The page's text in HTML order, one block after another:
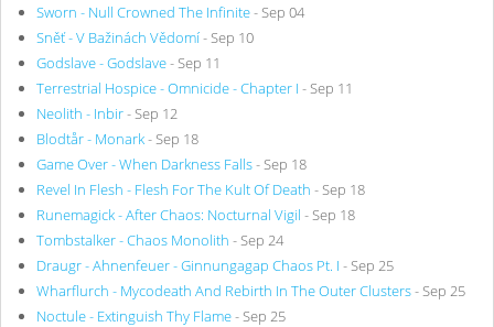
Sworn - Null Crowned The Infinite- Sep 04
Sněť - V Bažinách Vědomí- Sep 10
Godslave - Godslave- Sep 11
Terrestrial Hospice - Omnicide - Chapter I - Sep 11
Neolith - Inbir- Sep 12
Blodtår - Monark- Sep 18
Game Over - When Darkness Falls- Sep 18
Revel In Flesh - Flesh For The Kult Of Death - Sep 18
Runemagick - After Chaos: Nocturnal Vigil - Sep 18
Tombstalker - Chaos Monolith - Sep 24
Draugr - Ahnenfeuer - Ginnungagap Chaos Pt. I - Sep 25
Wharflurch - Mycodeath And Rebirth In The Outer Clusters- Sep 25
Noctule - Extinguish Thy Flame- Sep 25